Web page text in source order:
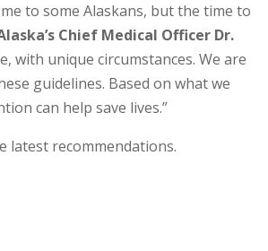
to some Alaskans, but the time to
Chief Medical Officer Dr.
with unique circumstances. We are
guidelines. Based on what we
can help save lives.”
latest recommendations.